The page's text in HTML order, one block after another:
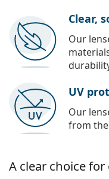
Clear,
Our
UV
Our
from the
A clear choice